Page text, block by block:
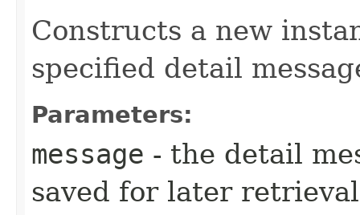
Constructs a new
specified detail
Parameters:
message - the detail
saved for later